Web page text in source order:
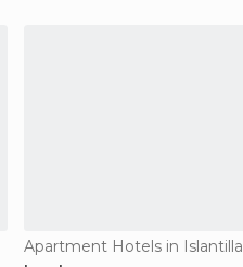
Apartment Hotels in Islantilla